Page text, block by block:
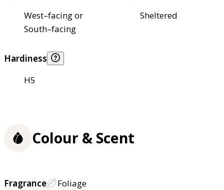
West–facing or
South–facing
Sheltered
Hardiness
H5
Colour & Scent
Fragrance Foliage